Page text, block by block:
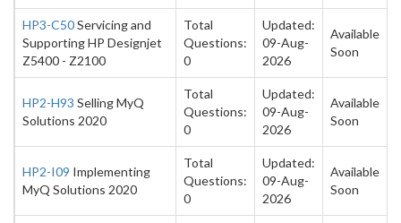
HP3-C50Servicing and
Supporting HP Designjet
Z5400 - Z2100
Total
Questions:
0
Updated:
09-Aug-
2026
Available
Soon
HP2-H93 Selling MyQ
Solutions 2020
Total
Questions:
0
Updated:
09-Aug-
2026
Available
Soon
HP2-I09 Implementing
MyQ Solutions 2020
Total
Questions:
0
Updated:
09-Aug-
2026
Available
Soon